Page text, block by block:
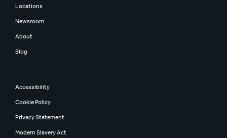
Locations
Newsroom
About
Blog
Accessibility
Cookie Policy
Privacy Statement
Modern Slavery Act